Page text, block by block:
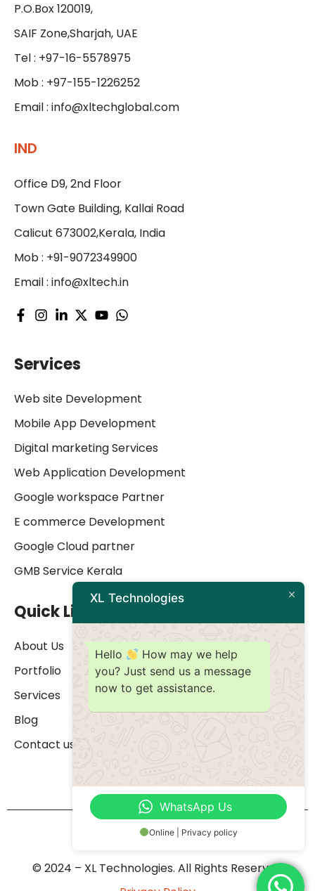
P.O.Box 120019,
SAIF Zone,Sharjah, UAE
Tel : +97-16-5578975
Mob : +97-155-1226252
Email : info@xltechglobal.com
IND
Office D9, 2nd Floor
Town Gate Building, Kallai Road
Calicut 673002,Kerala, India
Mob : +91-9072349900
Email : info@xltech.in
Services
Web site Development
Mobile App Development
Digital marketing Services
Web Application Development
Google workspace Partner
E commerce Development
Google Cloud partner
GMB Service Kerala
Quick Links
About Us
Portfolio
Services
Blog
Contact us
© 2024 – XL Technologies. All Rights Reserved
XL Technologies
Hello
How may we help
you? Just send us a message
now to get assistance.
WhatsApp Us
Online | Privacy policy